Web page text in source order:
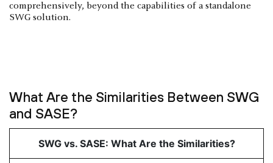
comprehensively, beyond the capabilities of a standalone
SWG solution.
What Are the Similarities Between SWG
and SASE?
SWG vs. SASE: What Are the Similarities?